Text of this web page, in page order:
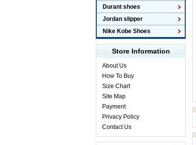
Durant shoes
Jordan slipper
Nike Kobe Shoes
Store Information
About Us
How To Buy
Size Chart
Site Map
Payment
Privacy Policy
Contact Us